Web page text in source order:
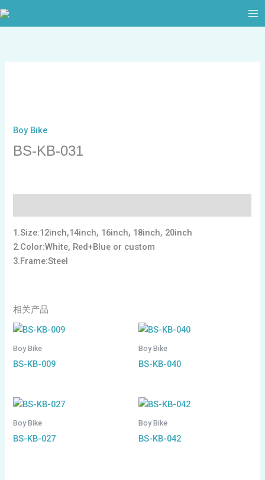
跳
至
Boy Bike
BS-KB-031
1.Size:12inch,14inch, 16inch, 18inch, 20inch
2.Color:White, Red+Blue or custom
3.Frame:Steel
相关产品
Boy Bike
BS-KB-009
Boy Bike
BS-KB-040
Boy Bike
BS-KB-027
Boy Bike
BS-KB-042